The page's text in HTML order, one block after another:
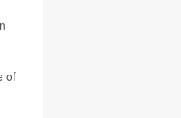
of